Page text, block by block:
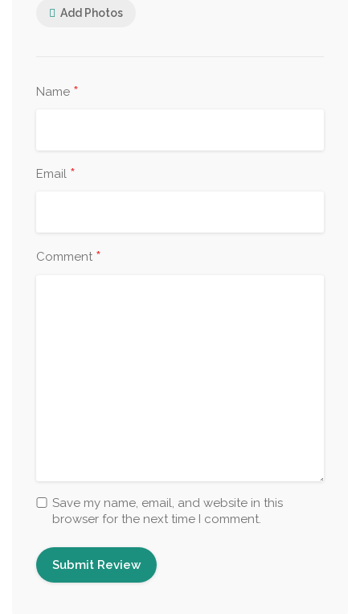
Add Photos
Name *
Email *
Comment *
Save my name, email, and website in this
browser for the next time I comment.